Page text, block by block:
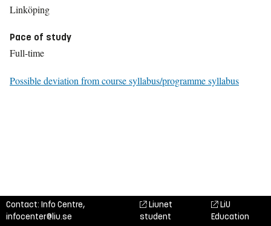
Linköping
Pace of study
Full-time
Possible deviation from course syllabus/programme syllabus
Contact: Info Centre,
infocenter@liu.se
Liunet
student
LiU
Education